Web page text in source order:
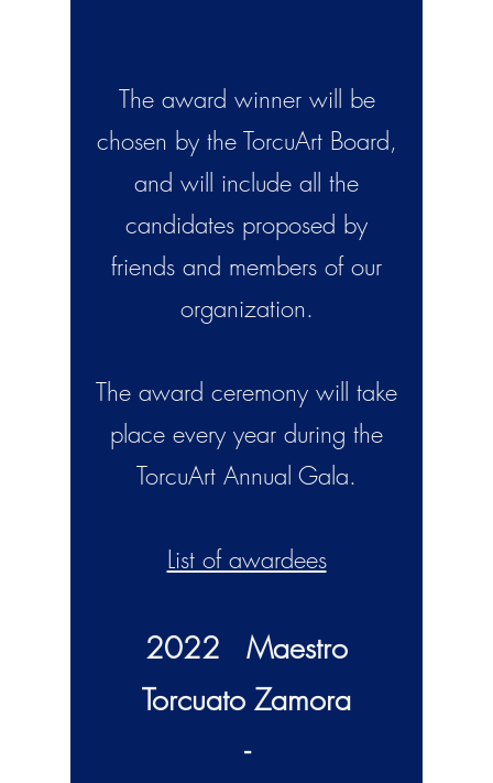
The award winner will be
chosen by the TorcuArt Board,
and will include all the
candidates proposed by
friends and members of our
organization.
The award ceremony will take
place every year during the
TorcuArt Annual Gala.
List of awardees
2022 Maestro
Torcuato Zamora
-